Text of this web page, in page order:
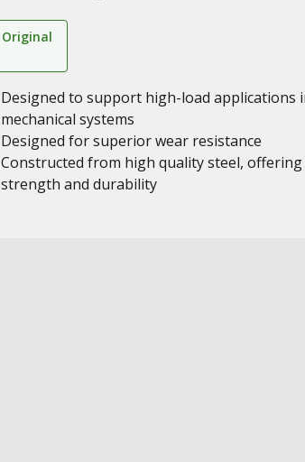
Original
Designed to support high-load applications
mechanical systems
Designed for superior wear resistance
Constructed from high quality steel,
strength and durability